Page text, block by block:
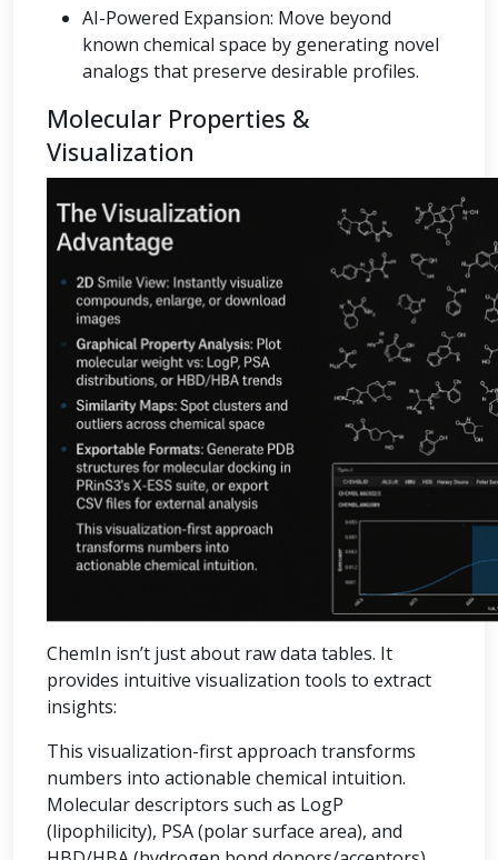
AI-Powered Expansion: Move beyond
known chemical space by generating novel
analogs that preserve desirable profiles.
Molecular Properties &
Visualization
ChemIn isn’t just about raw data tables. It
provides intuitive visualization tools to extract
insights:
This visualization-first approach transforms
numbers into actionable chemical intuition.
Molecular descriptors such as LogP
(lipophilicity), PSA (polar surface area), and